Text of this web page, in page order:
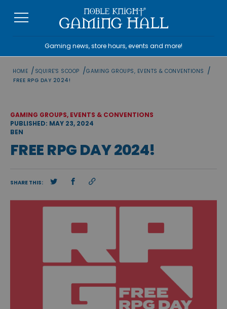
Gaming news, store hours, events and more!
HOME / SQUIRE'S SCOOP /GAMING GROUPS, EVENTS & CONVENTIONS /
FREE RPG DAY 2024!
GAMING GROUPS, EVENTS & CONVENTIONS
PUBLISHED: MAY 23, 2024
BEN
FREE RPG DAY 2024!
SHARE THIS: